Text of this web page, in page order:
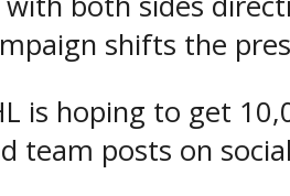
shifts the
is hoping to get
team posts on